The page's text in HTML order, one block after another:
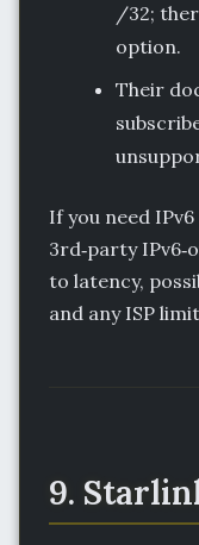
/32;
option.
Their
If you need
3rd‑party
to latency,
and any ISP
9.